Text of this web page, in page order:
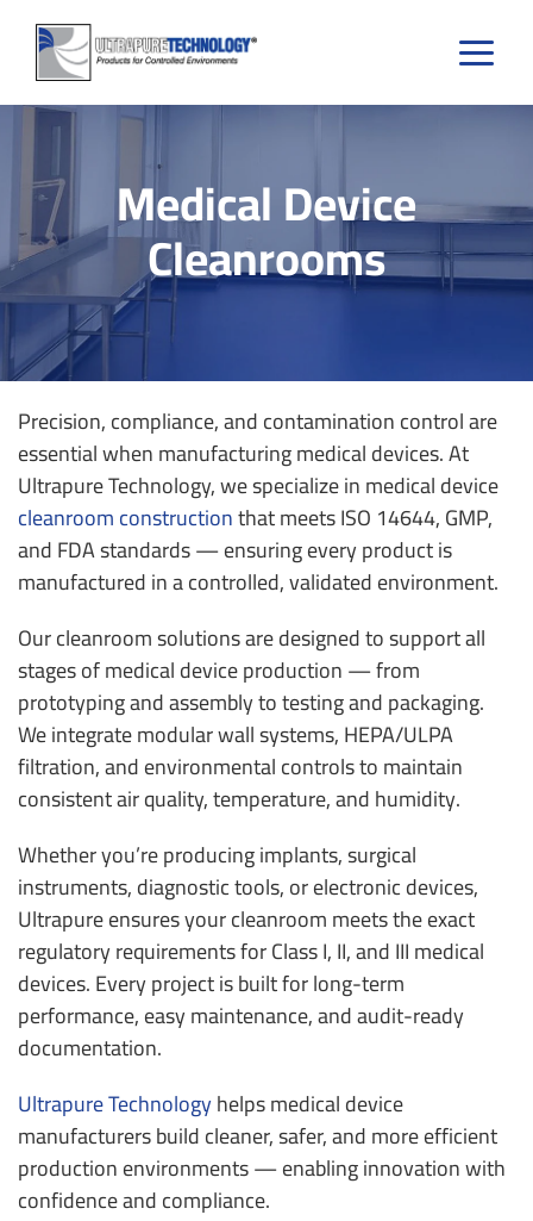
Skip
content
Medical Device
Cleanrooms
Precision, compliance, and contamination control are
essential when manufacturing medical devices. At
Ultrapure Technology, we specialize in medical device
cleanroom constructionthat meets ISO 14644, GMP,
and FDA standards — ensuring every product is
manufactured in a controlled, validated environment.
Our cleanroom solutions are designed to support all
stages of medical device production — from
prototyping and assembly to testing and packaging.
We integrate modular wall systems, HEPA/ULPA
filtration, and environmental controls to maintain
consistent air quality, temperature, and humidity.
Whether you’re producing implants, surgical
instruments, diagnostic tools, or electronic devices,
Ultrapure ensures your cleanroom meets the exact
regulatory requirements for Class I, II, and III medical
devices. Every project is built for long-term
performance, easy maintenance, and audit-ready
documentation.
Ultrapure Technologyhelps medical device
manufacturers build cleaner, safer, and more efficient
production environments — enabling innovation with
confidence and compliance.